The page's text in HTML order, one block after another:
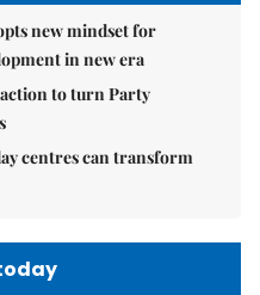
new mindset for
in new era
to turn Party
centres can transform